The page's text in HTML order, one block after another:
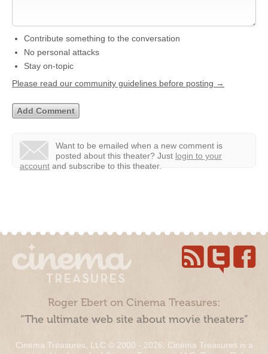
Contribute something to the conversation
No personal attacks
Stay on-topic
Please read our community guidelines before posting →
Want to be emailed when a new comment is
posted about this theater? Just login to your
account and subscribe to this theater.
Roger Ebert on Cinema Treasures:
“The ultimate web site about movie theaters”
Cinema Treasures, LLC © 2000 - 2026. Cinema Treasures is a